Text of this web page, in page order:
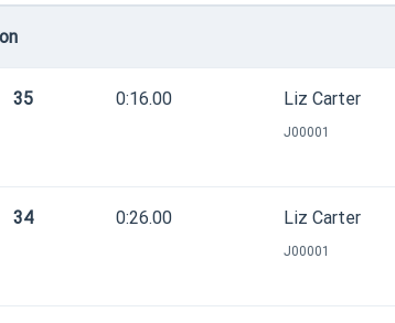
35 0:16.00 Liz Carter
J00001
34 0:26.00 Liz Carter
J00001